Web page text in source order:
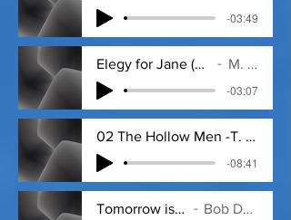
-03:49
Elegy for Jane (by Theodore Roethke)
M. D. Veritas
-03:07
02 The Hollow Men -T. S. Eliot mpg3
-08:41
Tomorrow is a Long Time 2+_018.MP3
Bob Dylan by M. D. Veritas